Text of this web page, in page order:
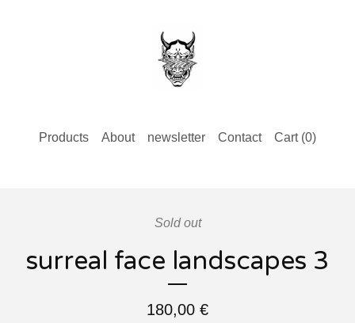
Products About newsletter Contact Cart (0)
Sold out
surreal face landscapes 3
180,00 €